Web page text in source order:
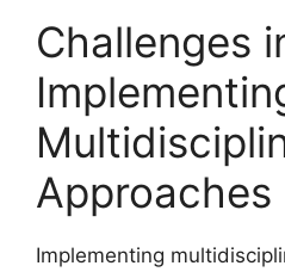
Challenges
Approaches
Implementing